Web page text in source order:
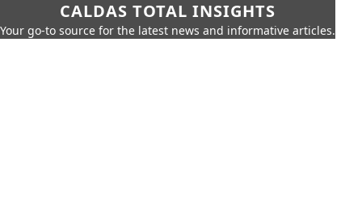
CALDAS TOTAL INSIGHTS
Your go-to source for the latest news and informative articles.